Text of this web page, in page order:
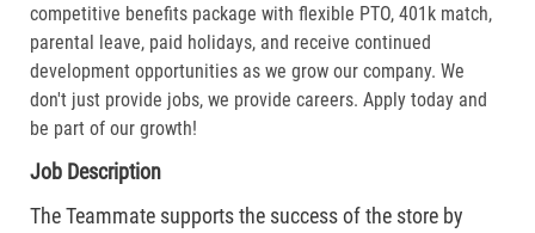
competitive benefits package with flexible PTO, 401k match,
parental leave, paid holidays, and receive continued
development opportunities as we grow our company. We
don't just provide jobs, we provide careers. Apply today and
be part of our growth!
Job Description
The Teammate supports the success of the store by